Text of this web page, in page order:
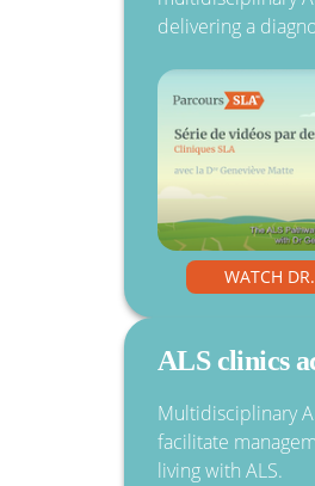
delivering a
WATCH
ALS clinics
Multidisciplinary
facilitate
living with ALS.